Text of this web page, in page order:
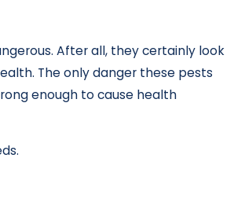
After all, they certainly look
The only danger these pests
enough to cause health